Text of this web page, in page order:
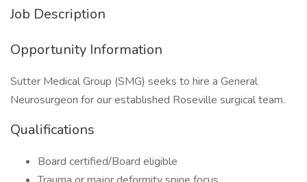
Job Description
Opportunity Information
Sutter Medical Group (SMG) seeks to hire a General
Neurosurgeon for our established Roseville surgical team.
Qualifications
Board certified/Board eligible